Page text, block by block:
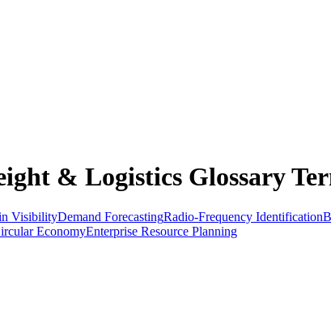
& Logistics Glossary
VisibilityDemand ForecastingRadio-Frequency Identification
EconomyEnterprise Resource Planning